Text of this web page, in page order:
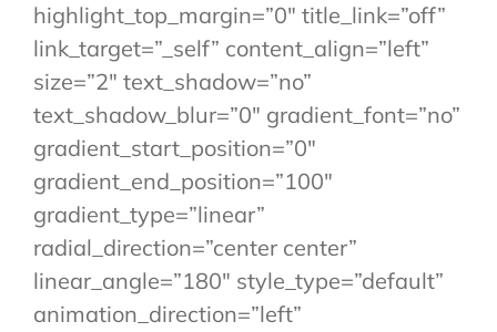
highlight_top_margin=”0″ title_link=”off”
link_target=”_self” content_align=”left”
size=”2″ text_shadow=”no”
text_shadow_blur=”0″ gradient_font=”no”
gradient_start_position=”0″
gradient_end_position=”100″
gradient_type=”linear”
radial_direction=”center center”
linear_angle=”180″ style_type=”default”
animation_direction=”left”